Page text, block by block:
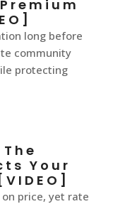
long before
community
protecting
Your
price, yet rate